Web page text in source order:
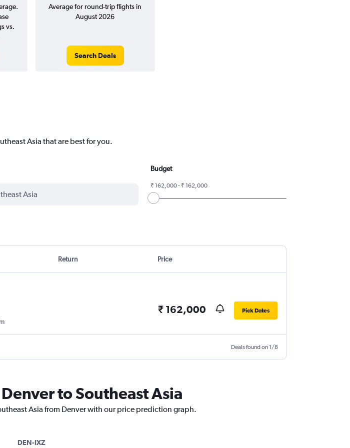
vs.
Average for round-trip flights in
August 2026
Search Deals
Asia that are best for you.
Budget
₹ 162,000 - ₹ 162,000
Return Price
₹ 162,000 Pick Dates
Deals found on 1/8
to Southeast Asia
Asia from Denver with our price prediction graph.
DEN-IXZ